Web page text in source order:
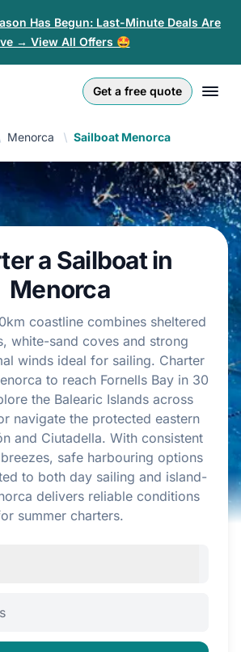
Has Begun: Last-Minute Deals Are
→ View All Offers 🤩
Get a free quote
Złoty
English (UK)
Nederlands
Español
Polski
Menorca Sailboat Menorca
a Sailboat in
Menorca
coastline combines sheltered
white-sand coves and strong
winds ideal for sailing. Charter
to reach Fornells Bay in 30
the Balearic Islands across
navigate the protected eastern
and Ciutadella. With consistent
safe harbouring options
to both day sailing and island-
delivers reliable conditions
summer charters.